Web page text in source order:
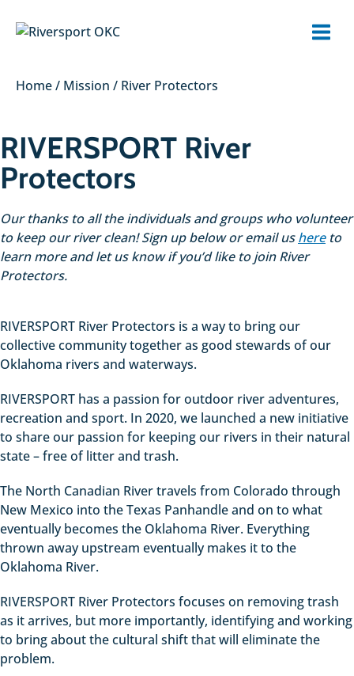
Home/ Mission / River Protectors
RIVERSPORT River
Protectors
Our thanks to all the individuals and groups who volunteer
to keep our river clean! Sign up below or email ushereto
learn more and let us know if you’d like to join River
Protectors.
RIVERSPORT River Protectors is a way to bring our
collective community together as good stewards of our
Oklahoma rivers and waterways.
RIVERSPORT has a passion for outdoor river adventures,
recreation and sport. In 2020, we launched a new initiative
to share our passion for keeping our rivers in their natural
state – free of litter and trash.
The North Canadian River travels from Colorado through
New Mexico into the Texas Panhandle and on to what
eventually becomes the Oklahoma River. Everything
thrown away upstream eventually makes it to the
Oklahoma River.
RIVERSPORT River Protectors focuses on removing trash
as it arrives, but more importantly, identifying and working
to bring about the cultural shift that will eliminate the
problem.